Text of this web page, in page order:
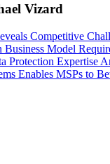
Vizard
Competitive
Business Model
Protection Expertise
Enables MSPs to